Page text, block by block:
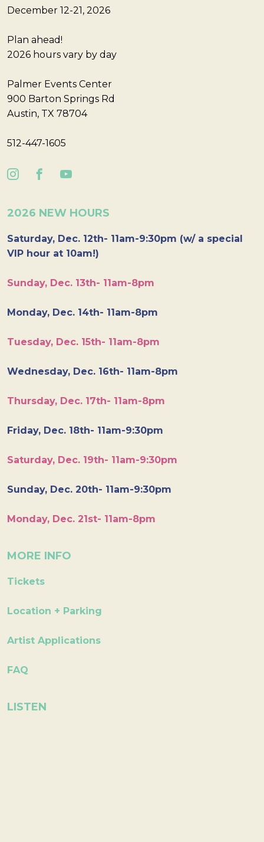
December 12-21, 2026
Plan ahead!
2026 hours vary by day
Palmer Events Center
900 Barton Springs Rd
Austin, TX 78704
512-447-1605
2026 NEW HOURS
Saturday, Dec. 12th- 11am-9:30pm (w/ a special
VIP hour at 10am!)
Sunday, Dec. 13th- 11am-8pm
Monday, Dec. 14th- 11am-8pm
Tuesday, Dec. 15th- 11am-8pm
Wednesday, Dec. 16th- 11am-8pm
Thursday, Dec. 17th- 11am-8pm
Friday, Dec. 18th- 11am-9:30pm
Saturday, Dec. 19th- 11am-9:30pm
Sunday, Dec. 20th- 11am-9:30pm
Monday, Dec. 21st- 11am-8pm
MORE INFO
Tickets
Location + Parking
Artist Applications
FAQ
LISTEN